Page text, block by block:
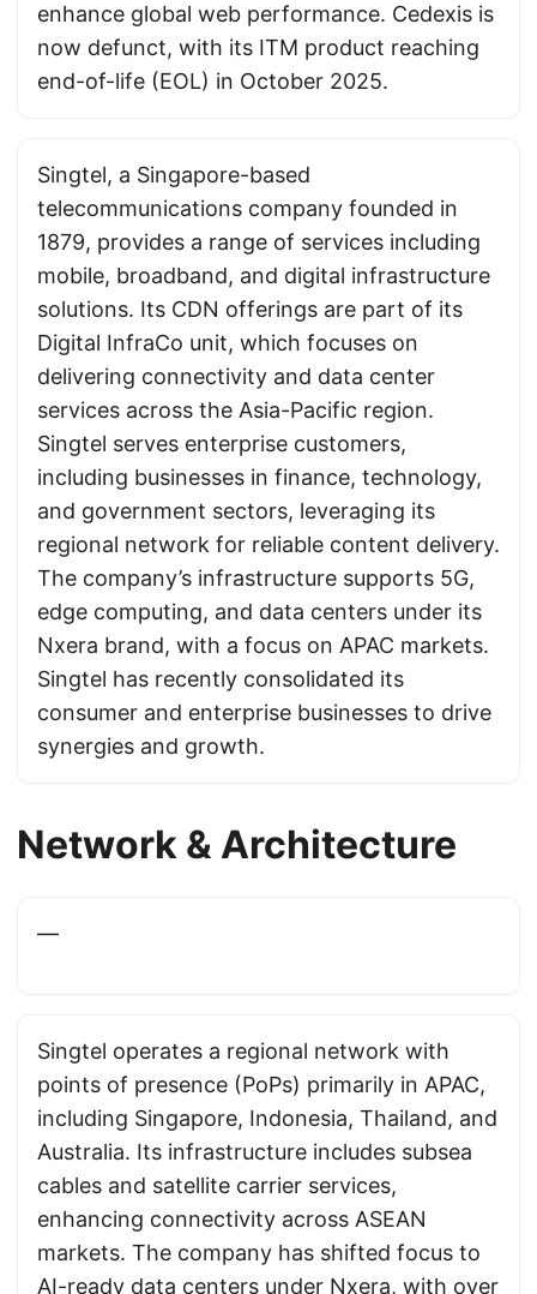
enhance global web performance. Cedexis is
now defunct, with its ITM product reaching
end-of-life (EOL) in October 2025.
Singtel, a Singapore-based
telecommunications company founded in
1879, provides a range of services including
mobile, broadband, and digital infrastructure
solutions. Its CDN offerings are part of its
Digital InfraCo unit, which focuses on
delivering connectivity and data center
services across the Asia-Pacific region.
Singtel serves enterprise customers,
including businesses in finance, technology,
and government sectors, leveraging its
regional network for reliable content delivery.
The company’s infrastructure supports 5G,
edge computing, and data centers under its
Nxera brand, with a focus on APAC markets.
Singtel has recently consolidated its
consumer and enterprise businesses to drive
synergies and growth.
Network & Architecture
—
Singtel operates a regional network with
points of presence (PoPs) primarily in APAC,
including Singapore, Indonesia, Thailand, and
Australia. Its infrastructure includes subsea
cables and satellite carrier services,
enhancing connectivity across ASEAN
markets. The company has shifted focus to
AI-ready data centers under Nxera, with over